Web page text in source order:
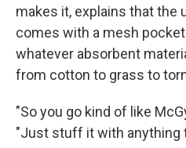
makes it, explains that the
comes with a mesh
whatever absorbent
from cotton to grass to
"So you go kind of like
"Just stuff it with anything